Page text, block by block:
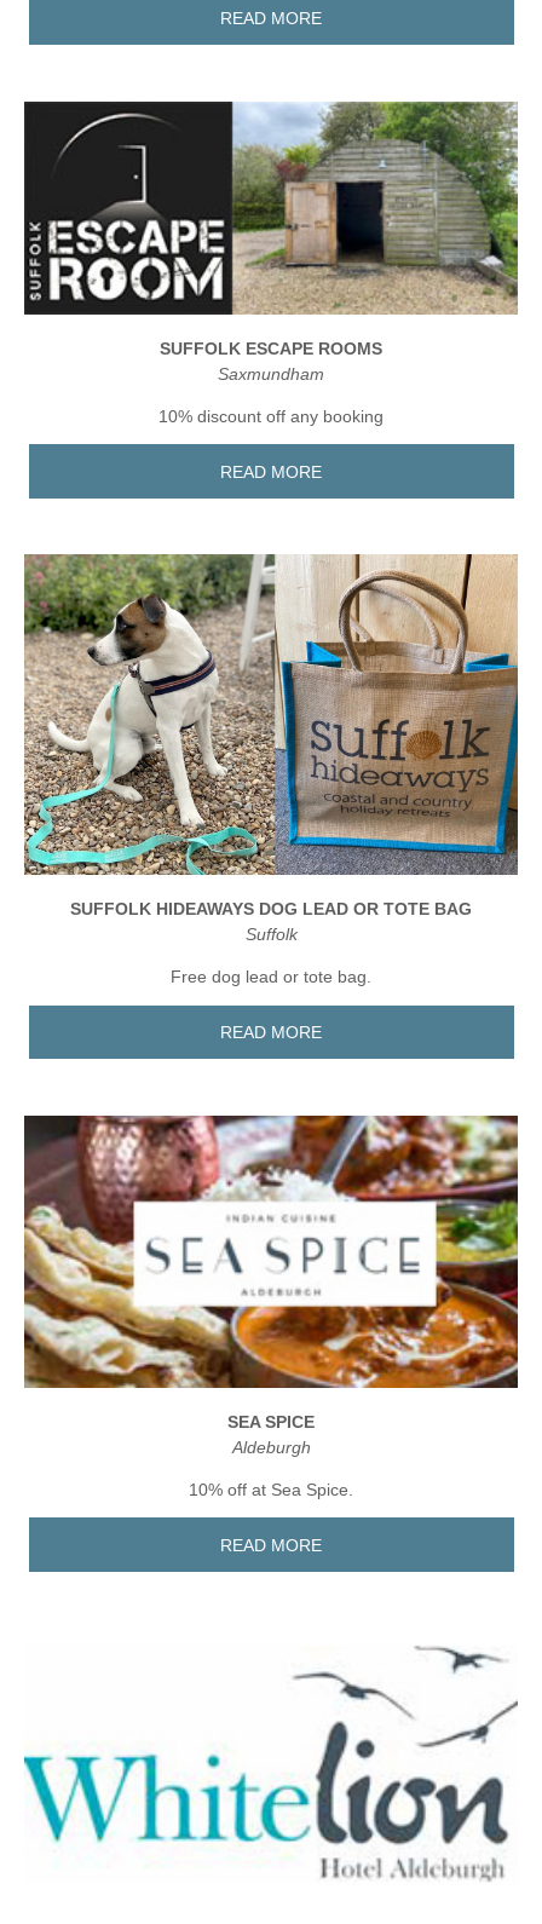
READ MORE
SUFFOLK ESCAPE ROOMS
Saxmundham
10% discount off any booking
READ MORE
SUFFOLK HIDEAWAYS DOG LEAD OR TOTE BAG
Suffolk
Free dog lead or tote bag.
READ MORE
SEA SPICE
Aldeburgh
10% off at Sea Spice.
READ MORE